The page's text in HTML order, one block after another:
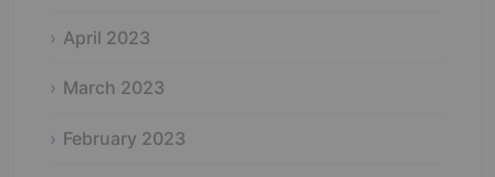
April 2023
March 2023
February 2023